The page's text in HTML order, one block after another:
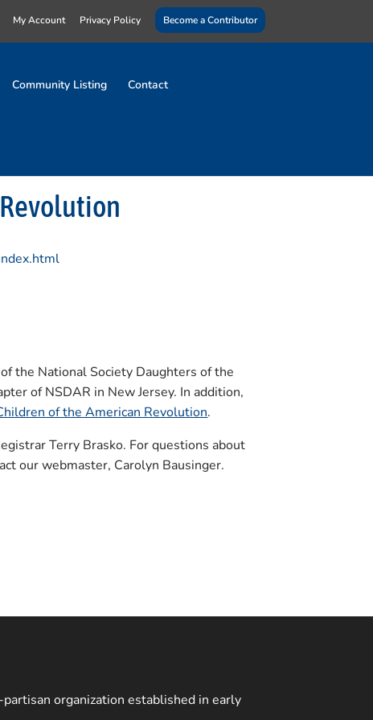
My Account Privacy Policy Become a Contributor
Community Listing Contact
the National Society Daughters of the
of NSDAR in New Jersey. In addition,
of the American Revolution.
Terry Brasko. For questions about
our webmaster, Carolyn Bausinger.
organization established in early